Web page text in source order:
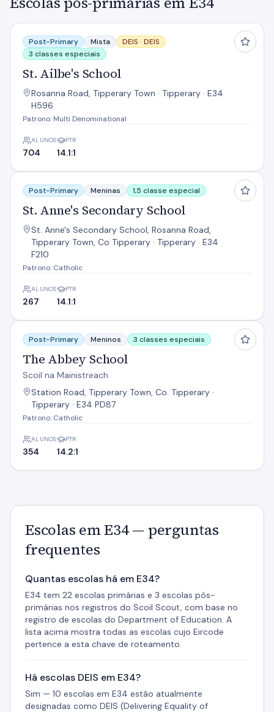
St. Ailbe's School
Post-Primary Mista DEIS · DEIS
3 classes especiais
St. Ailbe's School
Rosanna Road, Tipperary Town · Tipperary · E34
H596
Patrono: Multi Denominational
ALUNOS
704
PTR
14.1:1
St. Anne's Secondary School
Post-Primary Meninas 1,5 classe especial
St. Anne's Secondary School
St. Anne's Secondary School, Rosanna Road,
Tipperary Town, Co Tipperary · Tipperary · E34
F210
Patrono: Catholic
ALUNOS
267
PTR
14.1:1
The Abbey School
Post-Primary Meninos 3 classes especiais
The Abbey School
Scoil na Mainistreach
Station Road, Tipperary Town, Co. Tipperary ·
Tipperary · E34 PD87
Patrono: Catholic
ALUNOS
354
PTR
14.2:1
Escolas em E34 — perguntas
frequentes
Quantas escolas há em E34?
E34 tem 22 escolas primárias e 3 escolas pós-
primárias nos registros do Scoil Scout, com base no
registro de escolas do Department of Education. A
lista acima mostra todas as escolas cujo Eircode
pertence a esta chave de roteamento.
Há escolas DEIS em E34?
Sim — 10 escolas em E34 estão atualmente
designadas como DEIS (Delivering Equality of